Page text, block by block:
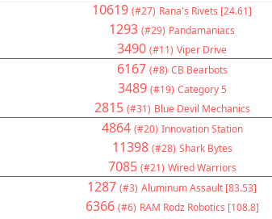
10619 (#27) Rana's Rivets [24.61]
1293 (#29) Pandamaniacs
3490 (#11) Viper Drive
6167 (#8) CB Bearbots
3489 (#19) Category 5
2815 (#31) Blue Devil Mechanics
4864 (#20) Innovation Station
11398 (#28) Shark Bytes
7085 (#21) Wired Warriors
1287 (#3) Aluminum Assault [83.53]
6366 (#6) RAM Rodz Robotics [108.8]